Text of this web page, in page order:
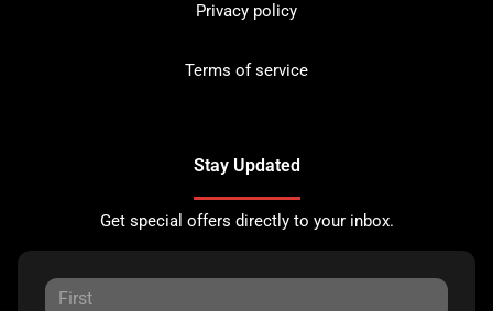
Privacy policy
Terms of service
Stay Updated
Get special offers directly to your inbox.